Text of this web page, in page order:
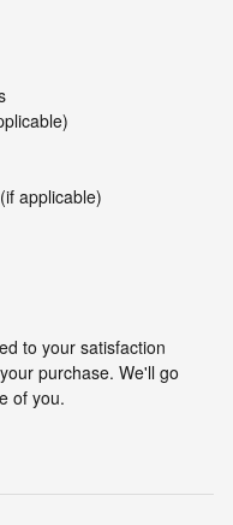
applicable)
to your satisfaction
purchase. We'll go
of you.